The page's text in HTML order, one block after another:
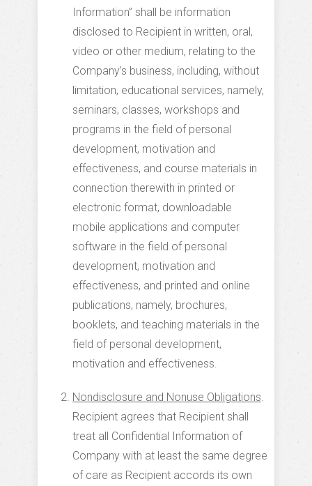
Information” shall be information
disclosed to Recipient in written, oral,
video or other medium, relating to the
Company’s business, including, without
limitation, educational services, namely,
seminars, classes, workshops and
programs in the field of personal
development, motivation and
effectiveness, and course materials in
connection therewith in printed or
electronic format, downloadable
mobile applications and computer
software in the field of personal
development, motivation and
effectiveness, and printed and online
publications, namely, brochures,
booklets, and teaching materials in the
field of personal development,
motivation and effectiveness.
Nondisclosure and Nonuse Obligations.
Recipient agrees that Recipient shall
treat all Confidential Information of
Company with at least the same degree
of care as Recipient accords its own